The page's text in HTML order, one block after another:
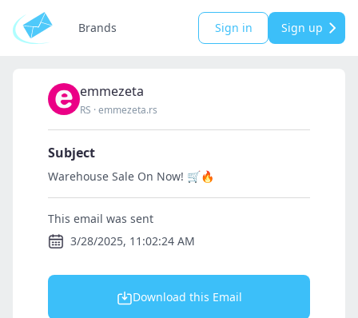
Brands Sign in Sign up
emmezeta
RS ·emmezeta.rs
Subject
Warehouse Sale On Now! 🛒🔥
This email was sent
3/28/2025, 11:02:24 AM
Download this Email